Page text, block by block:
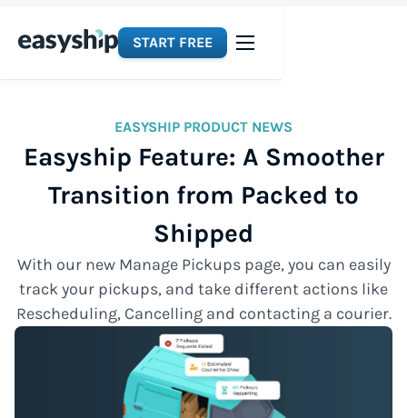
START FREE
EASYSHIP PRODUCT NEWS
Easyship Feature: A Smoother
Transition from Packed to
Shipped
With our new Manage Pickups page, you can easily
track your pickups, and take different actions like
Rescheduling, Cancelling and contacting a courier.